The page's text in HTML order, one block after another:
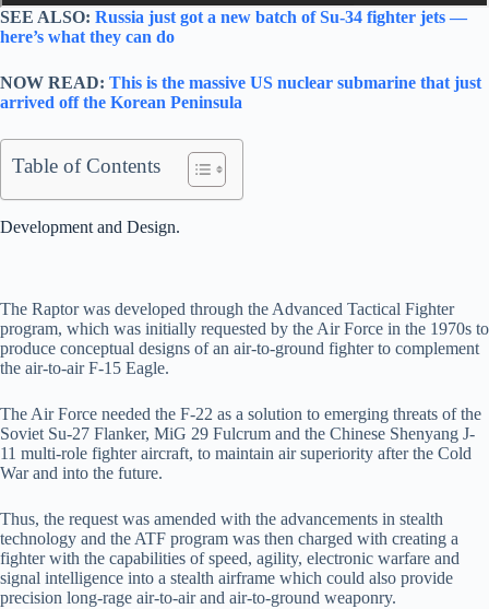
SEE ALSO: Russia just got a new batch of Su-34 fighter jets —
here’s what they can do
NOW READ: This is the massive US nuclear submarine that just
arrived off the Korean Peninsula
Table of Contents
Development and Design.
The Raptor was developed through the Advanced Tactical Fighter
program, which was initially requested by the Air Force in the 1970s to
produce conceptual designs of an air-to-ground fighter to complement
the air-to-air F-15 Eagle.
The Air Force needed the F-22 as a solution to emerging threats of the
Soviet Su-27 Flanker, MiG 29 Fulcrum and the Chinese Shenyang J-
11 multi-role fighter aircraft, to maintain air superiority after the Cold
War and into the future.
Thus, the request was amended with the advancements in stealth
technology and the ATF program was then charged with creating a
fighter with the capabilities of speed, agility, electronic warfare and
signal intelligence into a stealth airframe which could also provide
precision long-rage air-to-air and air-to-ground weaponry.